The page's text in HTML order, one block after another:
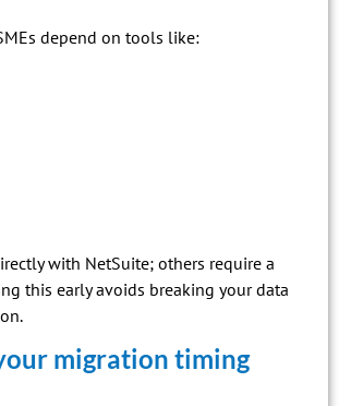
depend on tools like:
with NetSuite; others require a
this early avoids breaking your data
migration timing